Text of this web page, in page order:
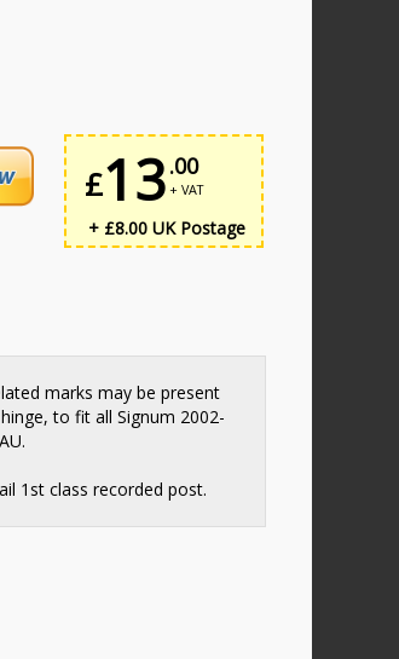
£13.00
+ VAT
+ £8.00 UK Postage
marks may be present
to fit all Signum 2002-
1st class recorded post.